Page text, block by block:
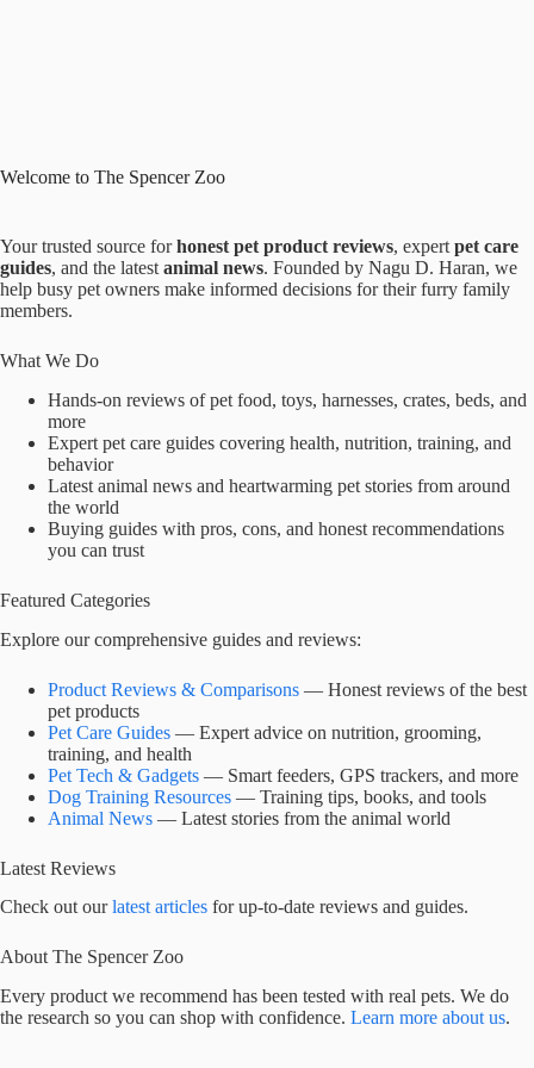
Welcome to The Spencer Zoo
Your trusted source forhonest pet product reviews, expert pet care
guides, and the latest animal news. Founded by Nagu D. Haran, we
help busy pet owners make informed decisions for their furry family
members.
What We Do
Hands-on reviews of pet food, toys, harnesses, crates, beds, and
more
Expert pet care guides covering health, nutrition, training, and
behavior
Latest animal news and heartwarming pet stories from around
the world
Buying guides with pros, cons, and honest recommendations
you can trust
Featured Categories
Explore our comprehensive guides and reviews:
Product Reviews & Comparisons — Honest reviews of the best
pet products
Pet Care Guides — Expert advice on nutrition, grooming,
training, and health
Pet Tech & Gadgets — Smart feeders, GPS trackers, and more
Dog Training Resources — Training tips, books, and tools
Animal News — Latest stories from the animal world
Latest Reviews
Check out ourlatest articles for up-to-date reviews and guides.
About The Spencer Zoo
Every product we recommend has been tested with real pets. We do
the research so you can shop with confidence. Learn more about us.